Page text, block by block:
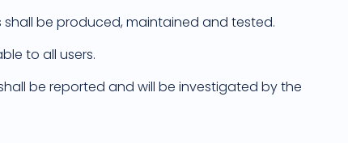
be produced, maintained and tested.
to all users.
be reported and will be investigated by the